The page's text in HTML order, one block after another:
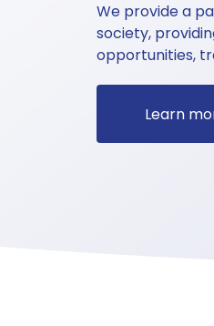
We provide a
society,
opportunities,
Learn